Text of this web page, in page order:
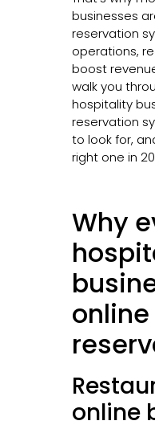
businesses
reservation
operations,
boost
walk you
hospitality
reservation
to look for,
right one in
Why
online
online